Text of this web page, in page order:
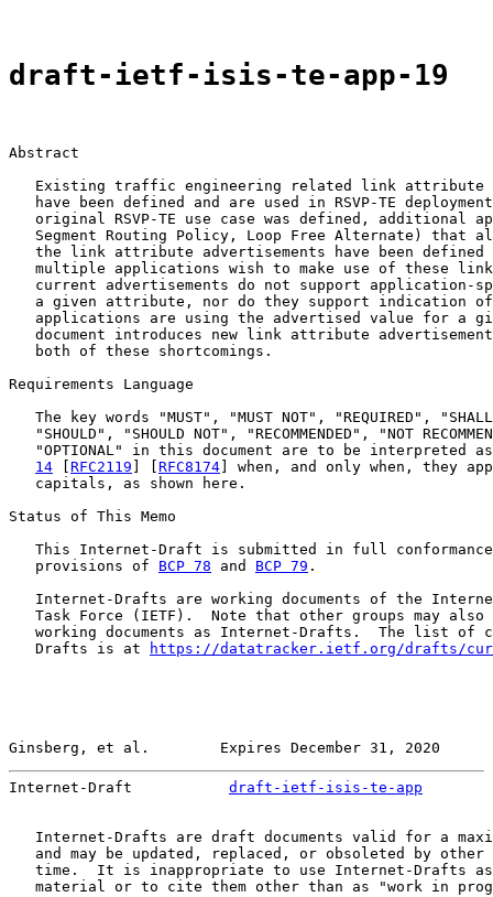
draft-ietf-isis-te-app-19
Abstract
Existing traffic engineering related link attribute
have been defined and are used in RSVP-TE
original RSVP-TE use case was defined, additional
Segment Routing Policy, Loop Free Alternate) that
the link attribute advertisements have been defined
multiple applications wish to make use of these
current advertisements do not support application-
a given attribute, nor do they support indication
applications are using the advertised value for a
document introduces new link attribute
   both of these shortcomings.
Requirements Language
The key words "MUST", "MUST NOT", "REQUIRED",
"SHOULD", "SHOULD NOT", "RECOMMENDED", "NOT
"OPTIONAL" in this document are to be interpreted
14 [RFC2119 ] [RFC8174] when, and only when, they
   capitals, as shown here.
Status of This Memo
This Internet-Draft is submitted in full
   provisions of
BCP 78 and BCP 79 .
Internet-Drafts are working documents of the
Task Force (IETF).  Note that other groups may also
working documents as Internet-Drafts.  The list of
   Drafts is at
https://datatracker.ietf.org/drafts/
Ginsberg, et al.        Expires December 31, 2020
Internet-Draft draft-ietf-isis-te-app
Internet-Drafts are draft documents valid for a
and may be updated, replaced, or obsoleted by other
time.  It is inappropriate to use Internet-Drafts
material or to cite them other than as "work in